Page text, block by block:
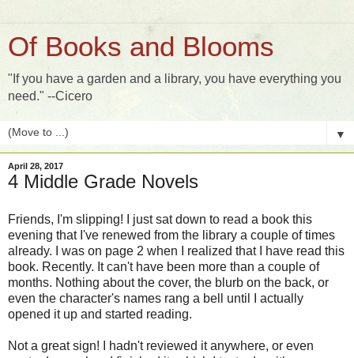
Of Books and Blooms
"If you have a garden and a library, you have everything you
need." --Cicero
▼
April 28, 2017
4 Middle Grade Novels
Friends, I'm slipping! I just sat down to read a book this
evening that I've renewed from the library a couple of times
already. I was on page 2 when I realized that I have read this
book. Recently. It can't have been more than a couple of
months. Nothing about the cover, the blurb on the back, or
even the character's names rang a bell until I actually
opened it up and started reading.
Not a great sign! I hadn't reviewed it anywhere, or even